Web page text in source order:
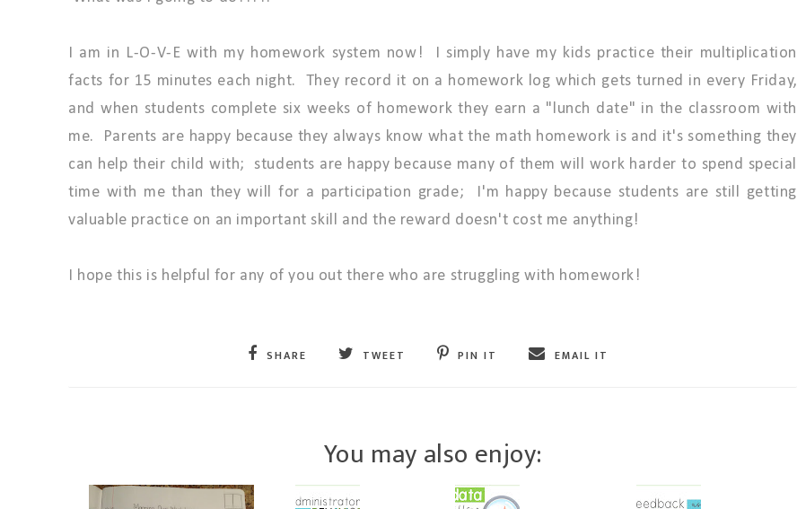
I am in L-O-V-E with my homework system now! I simply have my kids practice their multiplication
facts for 15 minutes each night. They record it on a homework log which gets turned in every Friday,
and when students complete six weeks of homework they earn a "lunch date" in the classroom with
me. Parents are happy because they always know what the math homework is and it's something they
can help their child with; students are happy because many of them will work harder to spend special
time with me than they will for a participation grade; I'm happy because students are still getting
valuable practice on an important skill and the reward doesn't cost me anything!
I hope this is helpful for any of you out there who are struggling with homework!
SHARE TWEET PIN IT EMAIL IT
You may also enjoy: